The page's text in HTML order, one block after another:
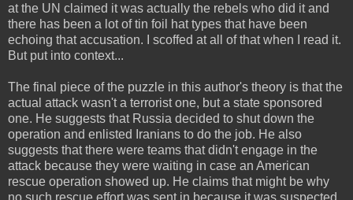
at the UN claimed it was actually the rebels who did it and
there has been a lot of tin foil hat types that have been
echoing that accusation. I scoffed at all of that when I read it.
But put into context...
The final piece of the puzzle in this author's theory is that the
actual attack wasn't a terrorist one, but a state sponsored
one. He suggests that Russia decided to shut down the
operation and enlisted Iranians to do the job. He also
suggests that there were teams that didn't engage in the
attack because they were waiting in case an American
rescue operation showed up. He claims that might be why
no such rescue effort was sent in because it was suspected